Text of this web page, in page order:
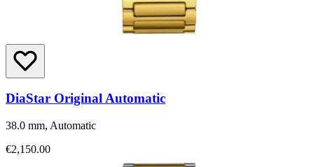
DiaStar Original Automatic
38.0 mm, Automatic
€2,150.00